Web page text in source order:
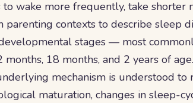
wake more frequently, take shorter
contexts to describe sleep
stages — most
18 months, and 2 years of
mechanism is understood to
maturation, changes in sleep-